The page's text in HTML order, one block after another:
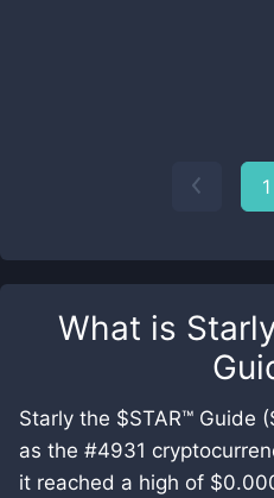
What is
Starly the $STAR™ Guide
as the #4931
it reached a high of
1